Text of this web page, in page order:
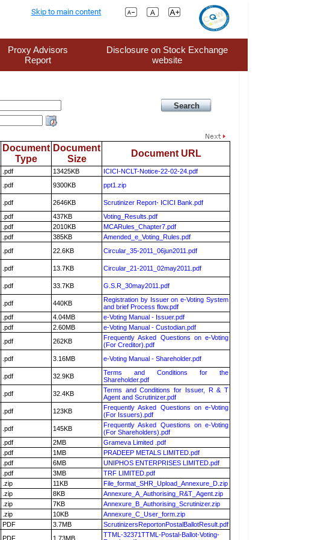
Skip to main content
Proxy Advisors
Report
Disclosure on Stock Exchange
website
Document
Type
Document
Size
Document URL
.pdf 13425KB
ICICI-NCLT-Notice-22-02-24.pdf
.pdf 9300KB ppt1.zip
.pdf 2646KB
Scrutinizer Report- ICICI Bank.pdf
.pdf 437KB
Voting_Results.pdf
.pdf 2010KB
MCARules_Chapter7.pdf
.pdf 385KB
Amended_e_Voting_Rules.pdf
.pdf 22.6KB Circular_35-2011_06jun2011.pdf
.pdf 13.7KB Circular_21-2011_02may2011.pdf
.pdf 33.7KB G.S.R_30may2011.pdf
.pdf 440KB
Registration by Issuer on e-Voting System
and brief Process flow.pdf
.pdf 4.04MB
e-Voting Manual - Issuer.pdf
.pdf 2.60MB
e-Voting Manual - Custodian.pdf
.pdf 262KB
Frequently Asked Questions on e-Voting
(For Creditor).pdf
.pdf 3.16MB e-Voting Manual - Shareholder.pdf
.pdf 32.9KB
Terms and Conditions for the
Shareholder.pdf
.pdf 32.4KB
Terms and Conditions for Issuer, R & T
Agent and Scrutinizer.pdf
.pdf 123KB
Frequently Asked Questions on e-Voting
(For Issuers).pdf
.pdf 145KB
Frequently Asked Questions on e-Voting
(For Shareholders).pdf
.pdf 2MB
Grameva Limited .pdf
.pdf 1MB
PRADEEP METALS LIMITED.pdf
.pdf 6MB
UNIPHOS ENTERPRISES LIMITED.pdf
.pdf 3MB
TRF LIMITED.pdf
.zip 11KB
File_format_SHR_Upload_Annexure_D.zip
.zip 8KB
Annexure_A_Authorising_R&T_Agent.zip
.zip 7KB
Annexure_B_Authorising_Scrutinizer.zip
.zip 10KB
Annexure_C_User_form.zip
PDF 3.7MB
ScrutinizersReportonPostalBallotResult.pdf
PDF 1.73MB
TTML-32371TTML-Postal-Ballot-Voting-